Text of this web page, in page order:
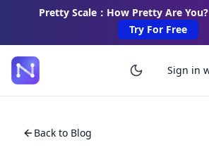
Pretty Scale：How Pretty Are
Try For Free
Sign in
Back to Blog